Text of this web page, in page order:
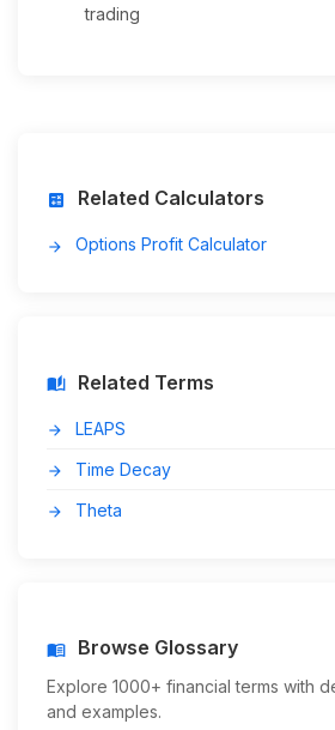
trading
calculate Related Calculators
arrow_forward Options Profit Calculator
auto_stories Related Terms
arrow_forward LEAPS
arrow_forward Time Decay
arrow_forward Theta
menu_book Browse Glossary
Explore 1000+ financial terms with
and examples.